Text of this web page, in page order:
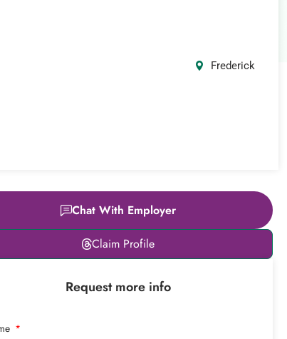
Frederick
Chat With Employer
Claim Profile
Request more info